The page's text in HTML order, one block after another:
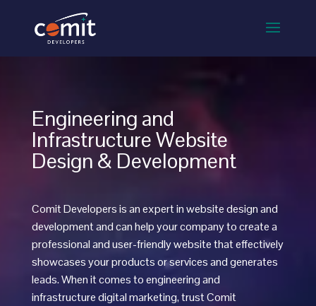
Engineering and
Infrastructure Website
Design & Development
Comit Developers is an expert in website design and
development and can help your company to create a
professional and user-friendly website that effectively
showcases your products or services and generates
leads. When it comes toengineering and
infrastructuredigital marketing, trust Comit